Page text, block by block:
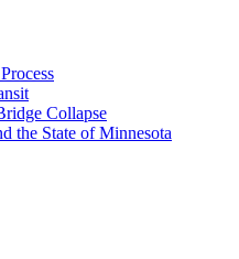
Collapse
the State of Minnesota